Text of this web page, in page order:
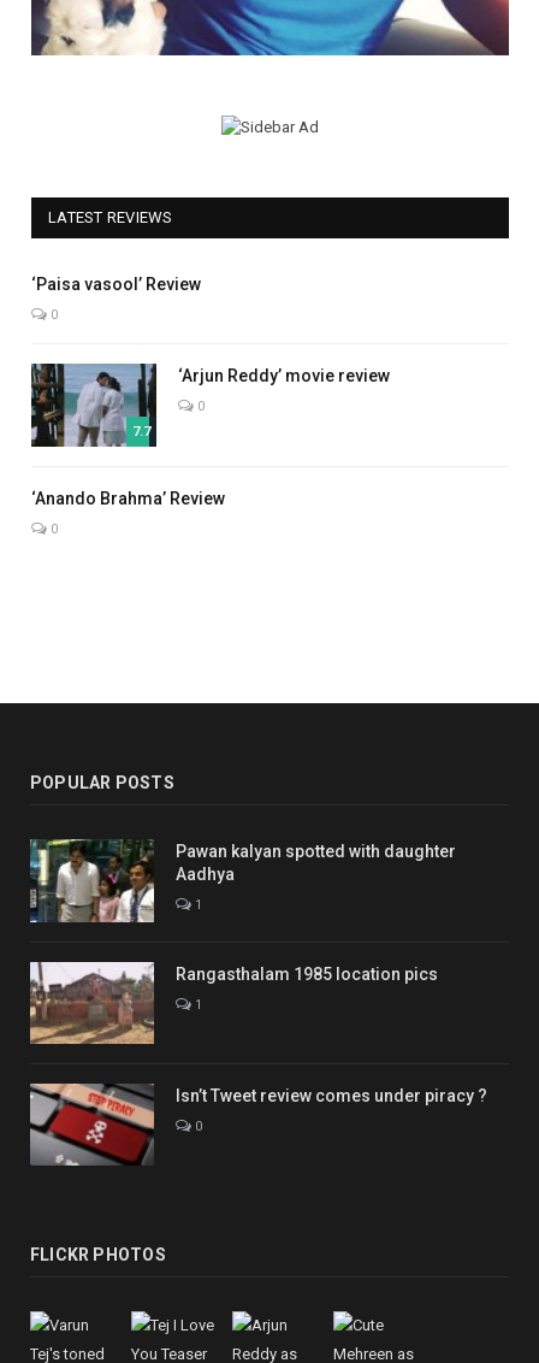
LATEST REVIEWS
‘Paisa vasool’ Review
0
7.7
‘Arjun Reddy’ movie review
0
‘Anando Brahma’ Review
0
POPULAR POSTS
Pawan kalyan spotted with daughter
Aadhya
1
Rangasthalam 1985 location pics
1
Isn’t Tweet review comes under piracy ?
0
FLICKR PHOTOS